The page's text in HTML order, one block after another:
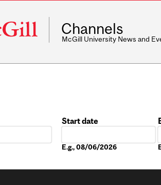
Channels
McGill University News and
Start date
E.g., 08/06/2026